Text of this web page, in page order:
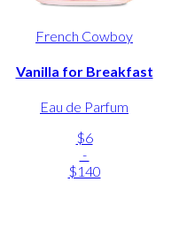
French Cowboy
Vanilla for Breakfast
Eau de Parfum
$6
-
$140